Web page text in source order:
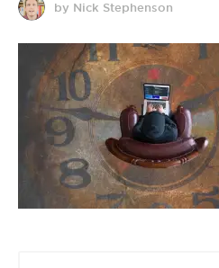
by Nick Stephenson